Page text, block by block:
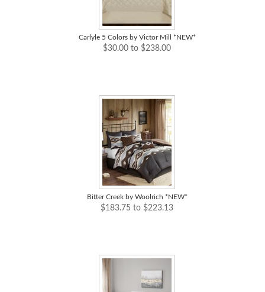
Carlyle 5 Colors by Victor Mill *NEW*
$30.00 to $238.00
Bitter Creek by Woolrich *NEW*
$183.75 to $223.13